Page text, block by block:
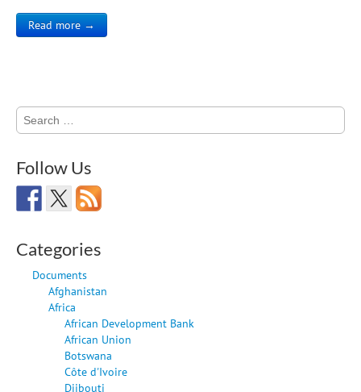
Read more →
Search
for:
Follow Us
Categories
Documents
Afghanistan
Africa
African Development Bank
African Union
Botswana
Côte d'Ivoire
Djibouti